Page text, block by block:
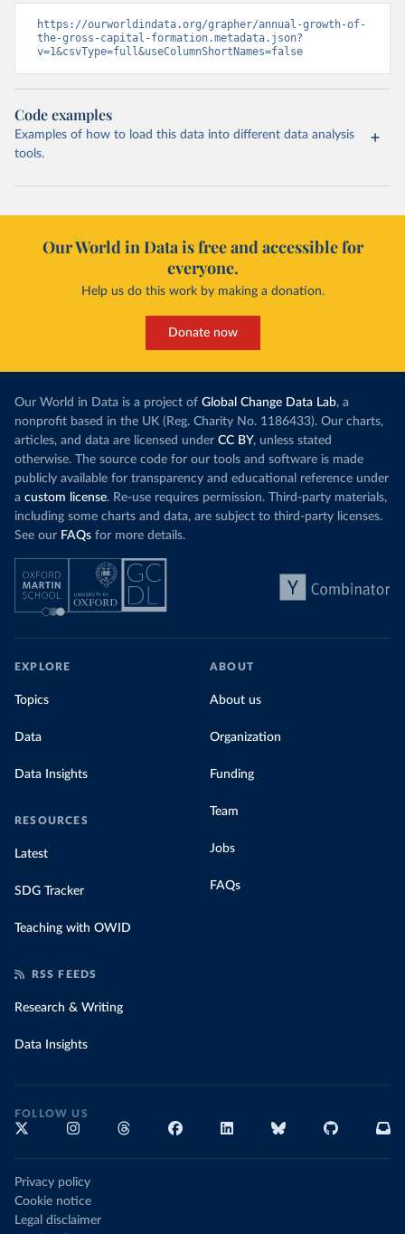
https://ourworldindata.org/grapher/annual-growth-of-
the-gross-capital-formation.metadata.json?
v=1&csvType=full&useColumnShortNames=false
Code examples
Examples of how to load this data into different data analysis
tools.
Our World in Data is free and accessible for
everyone.
Help us do this work by making a donation.
Donate now
Our World in Data is a project of Global Change Data Lab, a
nonprofit based in the UK (Reg. Charity No. 1186433). Our charts,
articles, and data are licensed under CC BY, unless stated
otherwise. The source code for our tools and software is made
publicly available for transparency and educational reference under
a custom license. Re-use requires permission. Third-party materials,
including some charts and data, are subject to third-party licenses.
See our FAQs for more details.
EXPLORE
Topics
Data
Data Insights
RESOURCES
Latest
SDG Tracker
Teaching with OWID
ABOUT
About us
Organization
Funding
Team
Jobs
FAQs
RSS FEEDS
Research & Writing
Data Insights
FOLLOW US
Privacy policy
Cookie notice
Legal disclaimer